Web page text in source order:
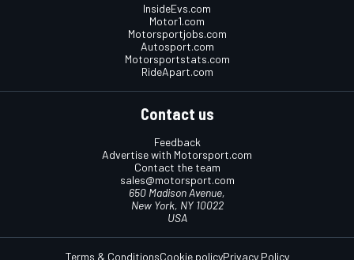
InsideEvs.com
Motor1.com
Motorsportjobs.com
Autosport.com
Motorsportstats.com
RideApart.com
Contact us
Feedback
Advertise with Motorsport.com
Contact the team
sales@motorsport.com
650 Madison Avenue,
New York, NY 10022
USA
Terms & ConditionsCookie policyPrivacy Policy